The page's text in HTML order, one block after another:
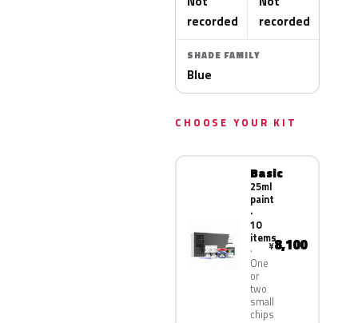
recorded
recorded
SHADE FAMILY
Blue
CHOOSE YOUR KIT
Basic
25ml
paint
·
10
items
One
or
two
small
chips
¥8,100